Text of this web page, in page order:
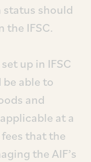
should
the IFSC.
up in IFSC
able to
and
at a
that the
the AIF’s